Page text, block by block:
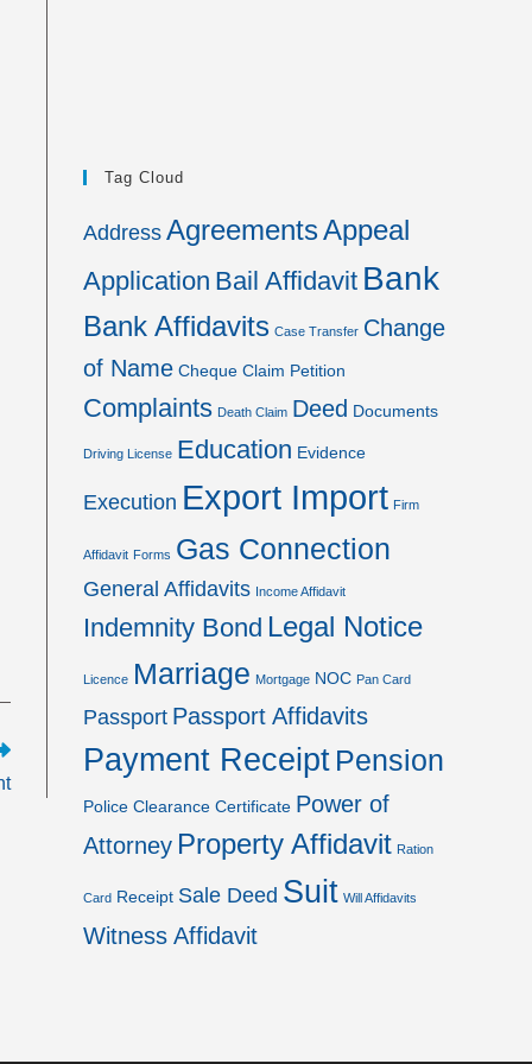
Tag Cloud
Address AgreementsAppeal
Application Bail Affidavit Bank
Bank Affidavits Case Transfer Change
of Name Cheque Claim Petition
Complaints Death Claim Deed Documents
Driving License Education Evidence
Execution Export Import Firm
Affidavit Forms Gas Connection
General Affidavits Income Affidavit
Indemnity Bond Legal Notice
Licence Marriage Mortgage NOC Pan Card
Passport Passport Affidavits
Payment Receipt Pension
Police Clearance Certificate Power of
Attorney Property Affidavit Ration
Card Receipt Sale Deed Suit Will Affidavits
Witness Affidavit